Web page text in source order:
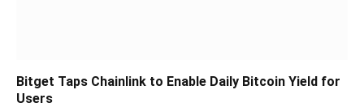
Bitget Taps Chainlink to Enable Daily Bitcoin Yield for
Users